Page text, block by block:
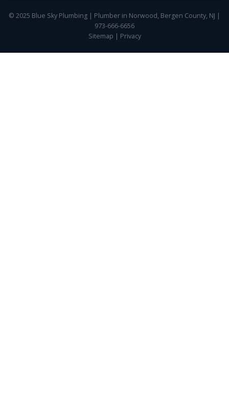
© 2025 Blue Sky Plumbing | Plumber in Norwood, Bergen County, NJ |
973-666-6656
Sitemap | Privacy